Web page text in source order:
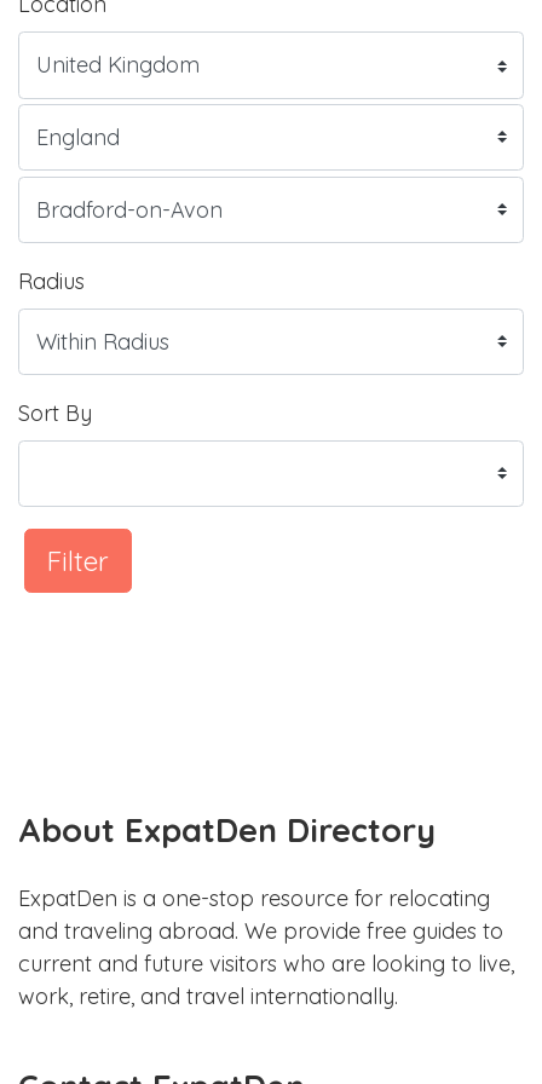
Radius
Sort By
Filter
About ExpatDen Directory
ExpatDen is a one-stop resource for relocating
and traveling abroad. We provide free guides to
current and future visitors who are looking to live,
work, retire, and travel internationally.